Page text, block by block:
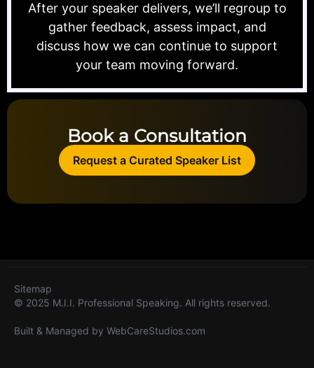
After your speaker delivers, we’ll regroup to
gather feedback, assess impact, and
discuss how we can continue to support
your team moving forward.
Book a Consultation
Request a Curated Speaker List
© 2025 M.I.I. Professional Speaking. All rights reserved.
Built & Managed by WebCareStudios.com
Sitemap